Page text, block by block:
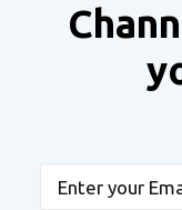
Email